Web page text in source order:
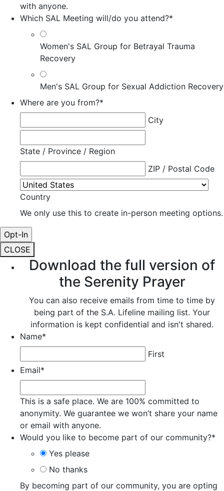
with anyone.
Which SAL Meeting will/do you attend?*
Women's SAL Group for Betrayal Trauma
Recovery
Men's SAL Group for Sexual Addiction Recovery
Where are you from?*
City
State / Province / Region
ZIP / Postal Code
Country
We only use this to create in-person meeting options.
CLOSE
Download the full version of
the Serenity Prayer
You can also receive emails from time to time by
being part of the S.A. Lifeline mailing list. Your
information is kept confidential and isn't shared.
Name*
First
Email*
This is a safe place. We are 100% committed to
anonymity. We guarantee we won’t share your name
or email with anyone.
Would you like to become part of our community?*
Yes please
No thanks
By becoming part of our community, you are opting